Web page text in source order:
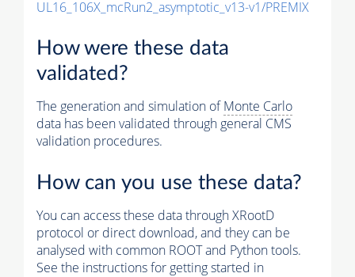
UL16_106X_mcRun2_asymptotic_v13-v1/PREMIX
How were these data
validated?
The generation and simulation ofMonte Carlo
data has been validated through general CMS
validation procedures.
How can you use these data?
You can access these data through XRootD
protocol or direct download, and they can be
analysed with common ROOT and Python tools.
See the instructions for getting started in